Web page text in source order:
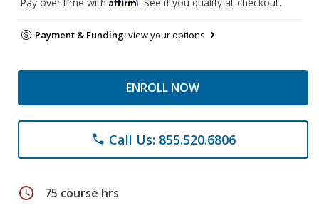
Pay over time with . See if you qualify at checkout.
Payment & Funding:view your options
ENROLL NOW
phone Call Us: 855.520.6806
schedule 75 course hrs